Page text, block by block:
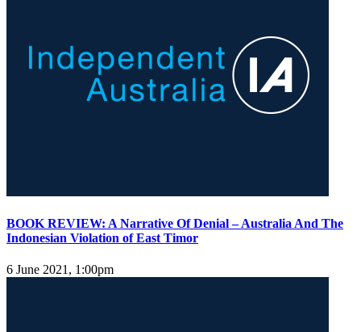
BOOK REVIEW: A Narrative Of Denial – Australia And The
Indonesian Violation of East Timor
6 June 2021, 1:00pm